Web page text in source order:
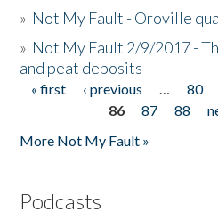
» Not My Fault - Oroville
» Not My Fault 2/9/2017 -
and peat deposits
Pages
« first ‹ previous … 80
86
87 88
More Not My Fault »
Podcasts